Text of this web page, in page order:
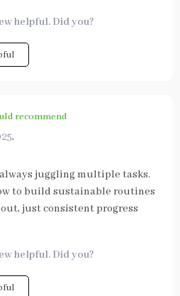
helpful. Did you?
recommend
,
juggling multiple tasks.
to build sustainable routines
just consistent progress
helpful. Did you?